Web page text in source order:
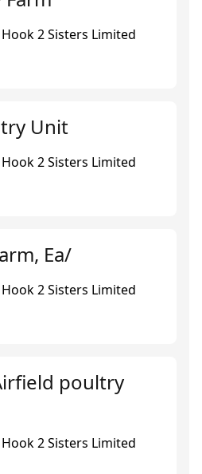
2 Sisters Limited
Unit
2 Sisters Limited
Ea/
2 Sisters Limited
poultry
2 Sisters Limited